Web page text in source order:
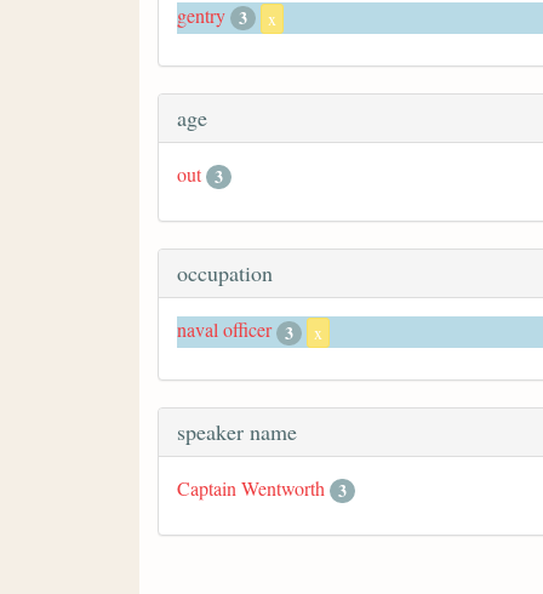
gentry 3 x
age
out 3
occupation
naval officer 3 x
speaker name
Captain Wentworth 3